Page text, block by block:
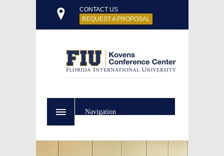
CONTACT US
REQUEST A PROPOSAL
Navigation